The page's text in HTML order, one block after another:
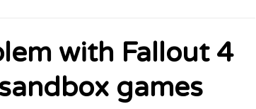
with Fallout 4
games